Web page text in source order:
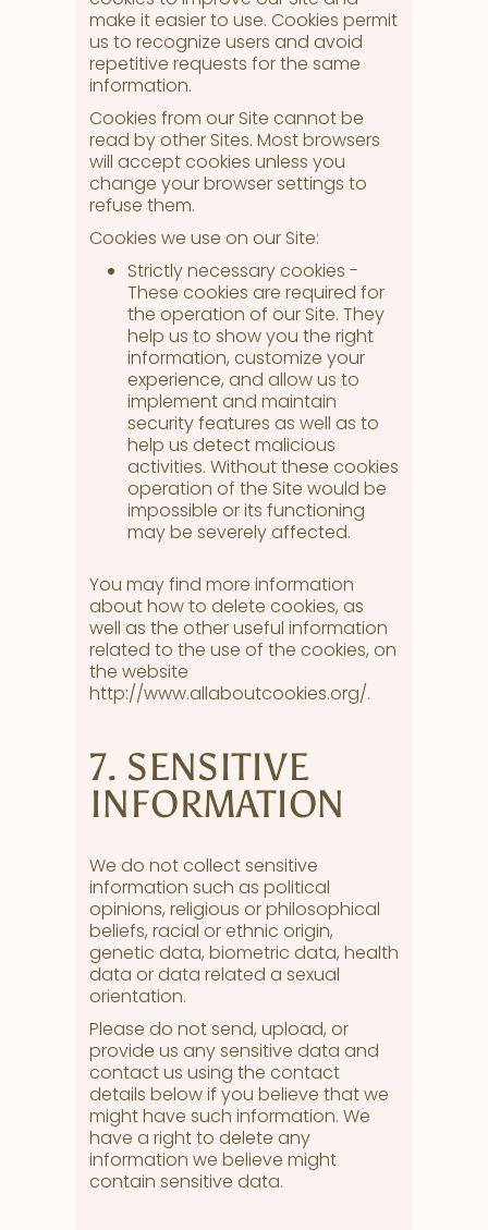
make it easier to use. Cookies permit
us to recognize users and avoid
repetitive requests for the same
information.
Cookies from our Site cannot be
read by other Sites. Most browsers
will accept cookies unless you
change your browser settings to
refuse them.
Cookies we use on our Site:
Strictly necessary cookies -
These cookies are required for
the operation of our Site. They
help us to show you the right
information, customize your
experience, and allow us to
implement and maintain
security features as well as to
help us detect malicious
activities. Without these cookies
operation of the Site would be
impossible or its functioning
may be severely affected.
You may find more information
about how to delete cookies, as
well as the other useful information
related to the use of the cookies, on
the website
http://www.allaboutcookies.org/.
7. SENSITIVE
INFORMATION
We do not collect sensitive
information such as political
opinions, religious or philosophical
beliefs, racial or ethnic origin,
genetic data, biometric data, health
data or data related a sexual
orientation.
Please do not send, upload, or
provide us any sensitive data and
contact us using the contact
details below if you believe that we
might have such information. We
have a right to delete any
information we believe might
contain sensitive data.